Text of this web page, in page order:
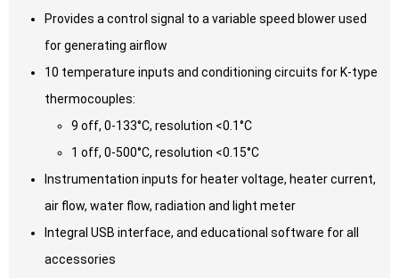
Provides a control signal to a variable speed blower used
for generating airflow
10 temperature inputs and conditioning circuits for K-type
thermocouples:
9 off, 0-133°C, resolution <0.1°C
1 off, 0-500°C, resolution <0.15°C
Instrumentation inputs for heater voltage, heater current,
air flow, water flow, radiation and light meter
Integral USB interface, and educational software for all
accessories